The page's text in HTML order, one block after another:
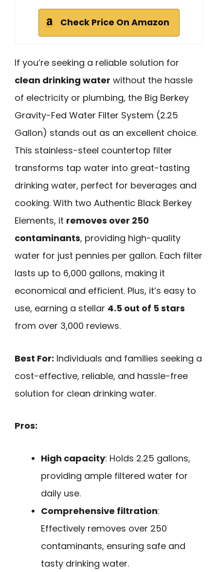
Check Price On Amazon
If you’re seeking a reliable solution for
clean drinking water without the hassle
of electricity or plumbing, the Big Berkey
Gravity-Fed Water Filter System (2.25
Gallon) stands out as an excellent choice.
This stainless-steel countertop filter
transforms tap water into great-tasting
drinking water, perfect for beverages and
cooking. With two Authentic Black Berkey
Elements, it removes over 250
contaminants, providing high-quality
water for just pennies per gallon. Each filter
lasts up to 6,000 gallons, making it
economical and efficient. Plus, it’s easy to
use, earning a stellar 4.5 out of 5 stars
from over 3,000 reviews.
Best For: Individuals and families seeking a
cost-effective, reliable, and hassle-free
solution for clean drinking water.
Pros:
High capacity: Holds 2.25 gallons,
providing ample filtered water for
daily use.
Comprehensive filtration:
Effectively removes over 250
contaminants, ensuring safe and
tasty drinking water.